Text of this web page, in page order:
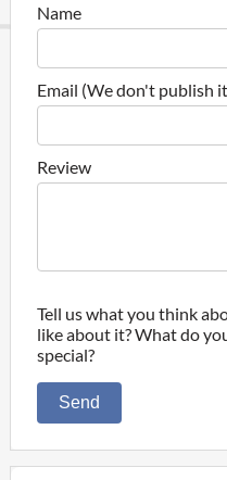
Name
Email (We don't publish
Review
Tell us what you think
like about it? What do
special?
Send